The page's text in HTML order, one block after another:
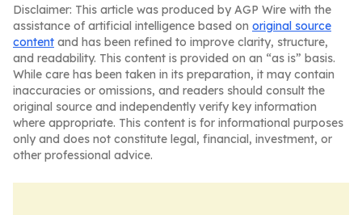
Disclaimer: This article was produced by AGP Wire with the
assistance of artificial intelligence based on original source
content and has been refined to improve clarity, structure,
and readability. This content is provided on an “as is” basis.
While care has been taken in its preparation, it may contain
inaccuracies or omissions, and readers should consult the
original source and independently verify key information
where appropriate. This content is for informational purposes
only and does not constitute legal, financial, investment, or
other professional advice.